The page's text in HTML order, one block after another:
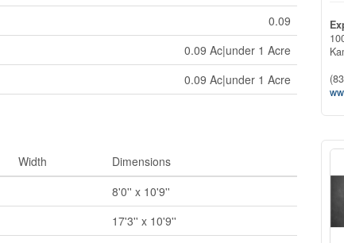
0.09
0.09 Ac|under 1 Acre
0.09 Ac|under 1 Acre
Width
Dimensions
8'0'' x 10'9''
17'3'' x 10'9''